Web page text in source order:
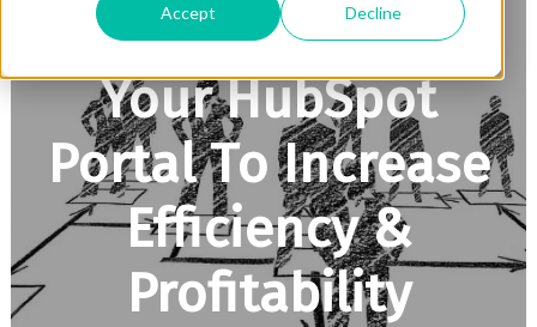
Accept Decline
How To Organize
Your HubSpot
Portal To Increase
Efficiency &
Profitability